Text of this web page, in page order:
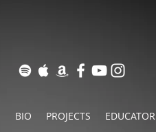
BIO PROJECTS EDUCATOR